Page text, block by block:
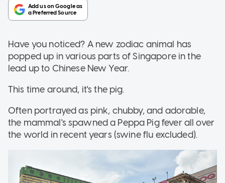
Have you noticed? A new zodiac animal has
popped up in various parts of Singapore in the
lead up to Chinese New Year.
This time around, it's the pig.
Often portrayed as pink, chubby, and adorable,
the mammal's spawned a Peppa Pig fever all over
the world in recent years (swine flu excluded).